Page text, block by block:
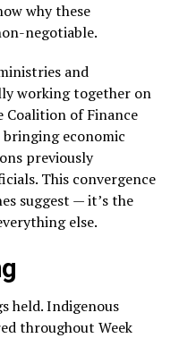
why these
negotiable.
and
working together on
Coalition of Finance
economic
previously
This convergence
suggest — it’s the
else.
held. Indigenous
throughout Week